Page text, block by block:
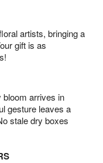
artists, bringing a
gift is as
arrives in
gesture leaves a
stale dry boxes